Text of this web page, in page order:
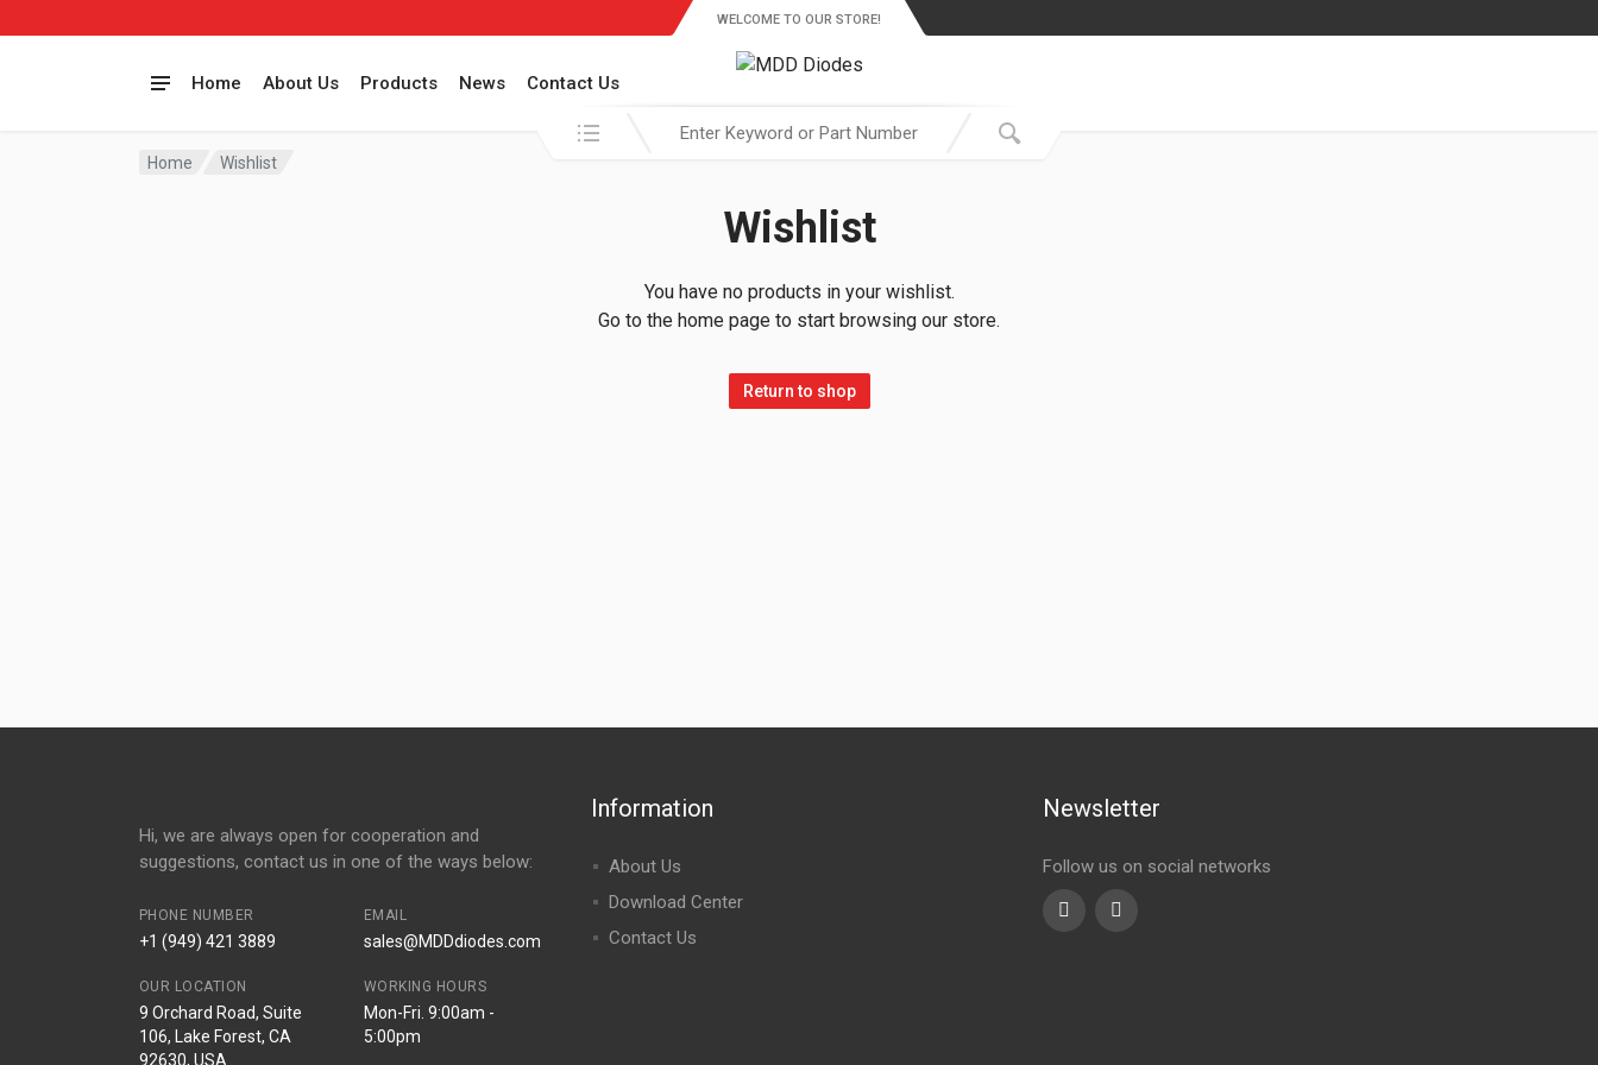
Home About Us Products News Contact Us
WELCOME TO OUR STORE!
Search in:
Home Wishlist
Wishlist
You have no products in your wishlist.
Go to the home page to start browsing our store.
Return to shop
Hi, we are always open for cooperation and
suggestions, contact us in one of the ways below:
PHONE NUMBER
+1 (949) 421 3889
EMAIL
sales@MDDdiodes.com
OUR LOCATION
9 Orchard Road, Suite
106, Lake Forest, CA
92630, USA
WORKING HOURS
Mon-Fri. 9:00am -
5:00pm
Information
About Us
Download Center
Contact Us
Newsletter
Follow us on social networks
Youtubelinkedin